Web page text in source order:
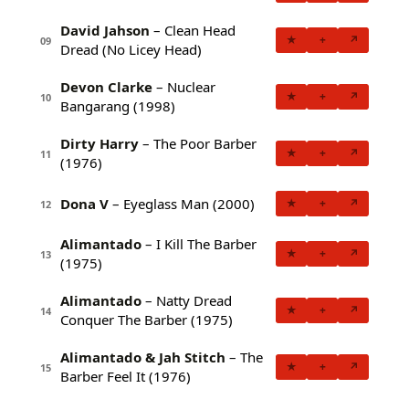
09
David Jahson – Clean Head
Dread (No Licey Head)
★ + ↗
10
Devon Clarke – Nuclear
Bangarang (1998)
★ + ↗
11
Dirty Harry – The Poor Barber
(1976)
★ + ↗
12 Dona V – Eyeglass Man (2000) ★ + ↗
13
Alimantado – I Kill The Barber
(1975)
★ + ↗
14
Alimantado – Natty Dread
Conquer The Barber (1975)
★ + ↗
15
Alimantado & Jah Stitch – The
Barber Feel It (1976)
★ + ↗